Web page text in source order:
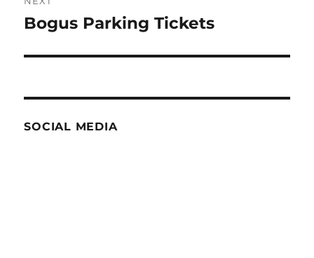
Next
Bogus Parking Tickets
SOCIAL MEDIA